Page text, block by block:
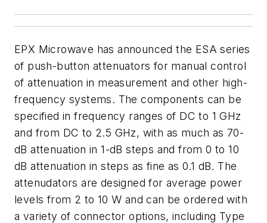
EPX Microwave has announced the ESA series
of push-button attenuators for manual control
of attenuation in measurement and other high-
frequency systems. The components can be
specified in frequency ranges of DC to 1 GHz
and from DC to 2.5 GHz, with as much as 70-
dB attenuation in 1-dB steps and from 0 to 10
dB attenuation in steps as fine as 0.1 dB. The
attenudators are designed for average power
levels from 2 to 10 W and can be ordered with
a variety of connector options, including Type